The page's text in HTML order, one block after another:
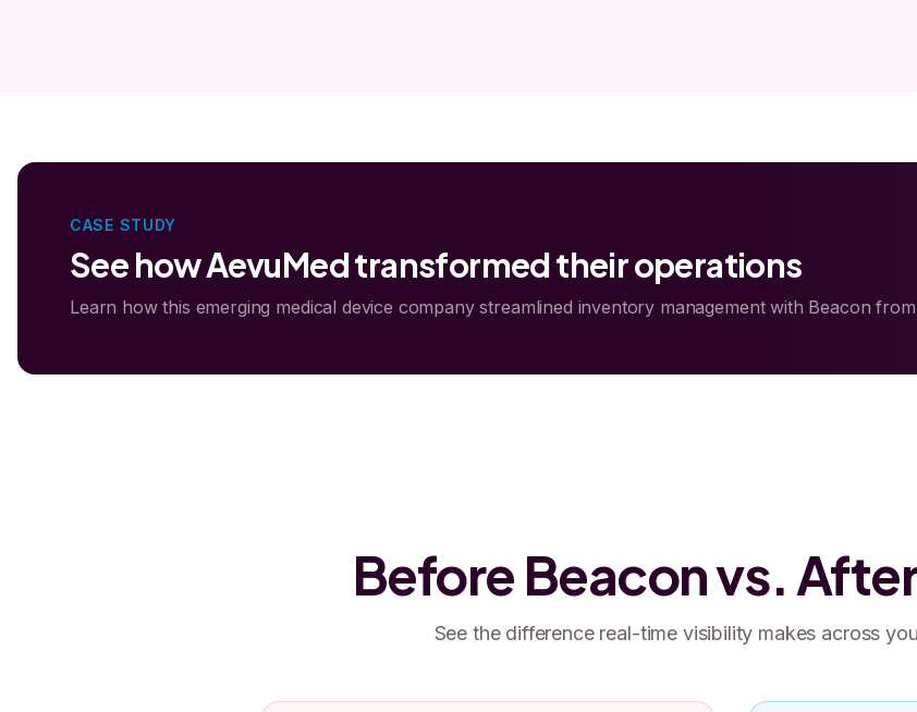
CASE STUDY
See how AevuMed transformed their operations
Learn how this emerging medical device company streamlined inventory management with Beacon
Before Beacon vs.
See the difference real-time visibility makes across